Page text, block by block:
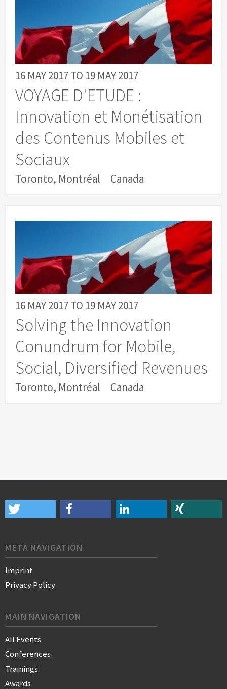
16 MAY 2017TO 19 MAY 2017
VOYAGE D'ETUDE :
Innovation et Monétisation
des Contenus Mobiles et
Sociaux
Toronto, Montréal Canada
16 MAY 2017TO 19 MAY 2017
Solving the Innovation
Conundrum for Mobile,
Social, Diversified Revenues
Toronto, Montréal Canada
META NAVIGATION
Imprint
Privacy Policy
MAIN NAVIGATION
All Events
Conferences
Trainings
Awards